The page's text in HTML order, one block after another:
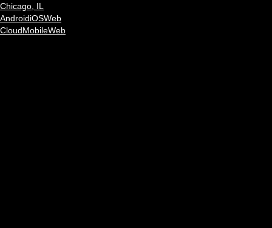
Chicago, IL
AndroidiOSWeb
CloudMobileWeb